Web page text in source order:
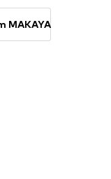
basket
MAKAYA